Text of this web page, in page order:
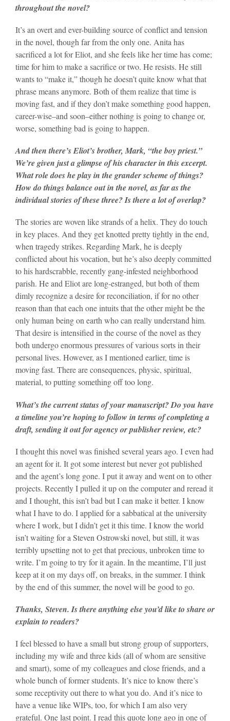
throughout the novel?
It’s an overt and ever-building source of conflict and tension
in the novel, though far from the only one. Anita has
sacrificed a lot for Eliot, and she feels like her time has come;
time for him to make a sacrifice or two. He resists. He still
wants to “make it,” though he doesn’t quite know what that
phrase means anymore. Both of them realize that time is
moving fast, and if they don’t make something good happen,
career-wise–and soon–either nothing is going to change or,
worse, something bad is going to happen.
And then there’s Eliot’s brother, Mark, “the boy priest.”
We’re given just a glimpse of his character in this excerpt.
What role does he play in the grander scheme of things?
How do things balance out in the novel, as far as the
individual stories of these three? Is there a lot of overlap?
The stories are woven like strands of a helix. They do touch
in key places. And they get knotted pretty tightly in the end,
when tragedy strikes. Regarding Mark, he is deeply
conflicted about his vocation, but he’s also deeply committed
to his hardscrabble, recently gang-infested neighborhood
parish. He and Eliot are long-estranged, but both of them
dimly recognize a desire for reconciliation, if for no other
reason than that each one intuits that the other might be the
only human being on earth who can really understand him.
That desire is intensified in the course of the novel as they
both undergo enormous pressures of various sorts in their
personal lives. However, as I mentioned earlier, time is
moving fast. There are consequences, physic, spiritual,
material, to putting something off too long.
What’s the current status of your manuscript? Do you have
a timeline you’re hoping to follow in terms of completing a
draft, sending it out for agency or publisher review, etc?
I thought this novel was finished several years ago. I even had
an agent for it. It got some interest but never got published
and the agent’s long gone. I put it away and went on to other
projects. Recently I pulled it up on the computer and reread it
and I thought, this isn’t bad but I can make it better. I know
what I have to do. I applied for a sabbatical at the university
where I work, but I didn’t get it this time. I know the world
isn’t waiting for a Steven Ostrowski novel, but still, it was
terribly upsetting not to get that precious, unbroken time to
write. I’m going to try for it again. In the meantime, I’ll just
keep at it on my days off, on breaks, in the summer. I think
by the end of this summer, the novel will be good to go.
Thanks, Steven. Is there anything else you’d like to share or
explain to readers?
I feel blessed to have a small but strong group of supporters,
including my wife and three kids (all of whom are sensitive
and smart), some of my colleagues and close friends, and a
whole bunch of former students. It’s nice to know there’s
some receptivity out there to what you do. And it’s nice to
have a venue like WIPs, too, for which I am also very
grateful. One last point. I read this quote long ago in one of